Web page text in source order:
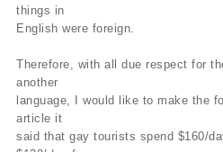
things in
English were foreign.
Therefore, with all due respect for
another
language, I would like to make the
article it
said that gay tourists spend $160/